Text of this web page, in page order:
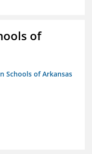
of
Schools of Arkansas